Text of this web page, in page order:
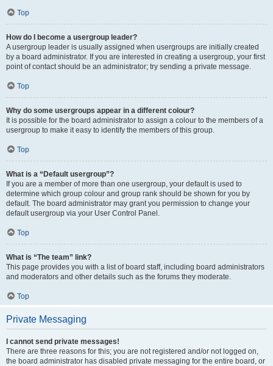
Top
How do I become a usergroup leader?
A usergroup leader is usually assigned when usergroups are initially created
by a board administrator. If you are interested in creating a usergroup, your first
point of contact should be an administrator; try sending a private message.
Top
Why do some usergroups appear in a different colour?
It is possible for the board administrator to assign a colour to the members of a
usergroup to make it easy to identify the members of this group.
Top
What is a “Default usergroup”?
If you are a member of more than one usergroup, your default is used to
determine which group colour and group rank should be shown for you by
default. The board administrator may grant you permission to change your
default usergroup via your User Control Panel.
Top
What is “The team” link?
This page provides you with a list of board staff, including board administrators
and moderators and other details such as the forums they moderate.
Top
Private Messaging
I cannot send private messages!
There are three reasons for this; you are not registered and/or not logged on,
the board administrator has disabled private messaging for the entire board, or